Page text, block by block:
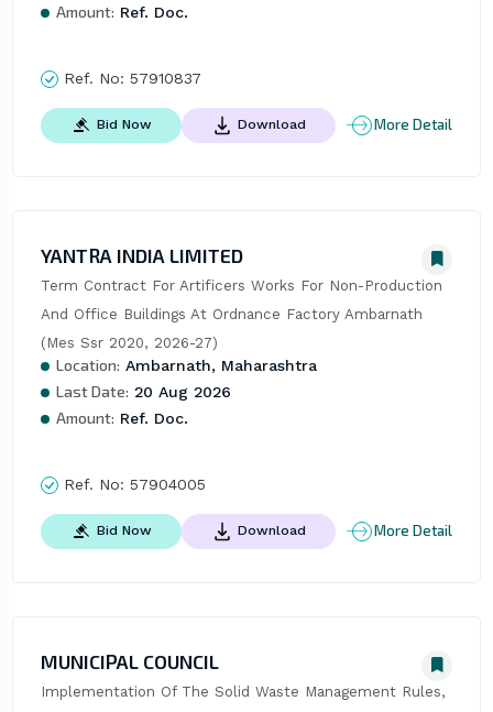
Amount: Ref. Doc.
Ref. No: 57910837
Bid Now Download More Detail
YANTRA INDIA LIMITED
Term Contract For Artificers Works For Non-Production
And Office Buildings At Ordnance Factory Ambarnath
(Mes Ssr 2020, 2026-27)
Location: Ambarnath, Maharashtra
Last Date: 20 Aug 2026
Amount: Ref. Doc.
Ref. No: 57904005
Bid Now Download More Detail
MUNICIPAL COUNCIL
Implementation Of The Solid Waste Management Rules,